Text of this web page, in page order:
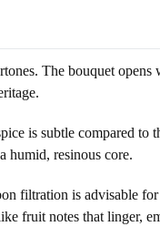
The bouquet
is subtle compared
humid, resinous core.
filtration is advisable
fruit notes that linger,